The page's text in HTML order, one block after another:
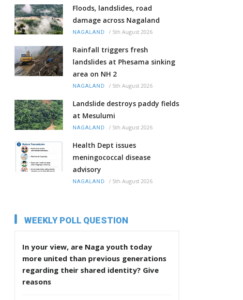
Floods, landslides, road
damage across Nagaland
NAGALAND / 5th August 2026
Rainfall triggers fresh
landslides at Phesama sinking
area on NH 2
NAGALAND / 5th August 2026
Landslide destroys paddy fields
at Mesulumi
NAGALAND / 5th August 2026
Health Dept issues
meningococcal disease
advisory
NAGALAND / 5th August 2026
WEEKLY POLL QUESTION
In your view, are Naga youth today
more united than previous generations
regarding their shared identity? Give
reasons